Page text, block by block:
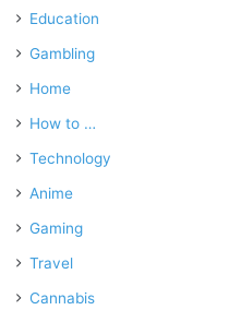
Education
Gambling
Home
How to …
Technology
Anime
Gaming
Travel
Cannabis